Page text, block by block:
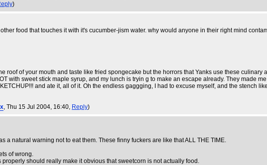
)
food that touches it with it's cucumber-jism water. why would anyone in their right mind
roof of your mouth and taste like fried spongecake but the horrors that Yanks use these
with sweet stick maple syrup, and my lunch is tryin g to make an escape already. They made
and ate it, all of it. Oh the endless gaggging, I had to excuse myself, and the stench
, Thu 15 Jul 2004, 16:40, Reply)
a natural warning not to eat them. These finny fuckers are like that ALL THE TIME.
of wrong.
properly should really make it obvious that sweetcorn is not actually food.